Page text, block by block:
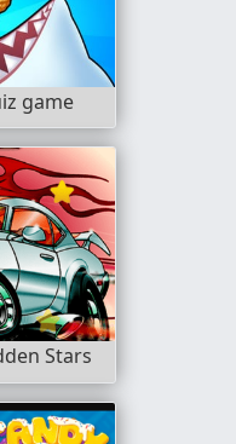
game
Stars